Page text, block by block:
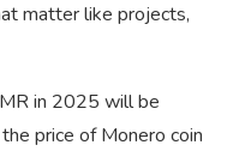
matter like projects,
in 2025 will be
price of Monero coin